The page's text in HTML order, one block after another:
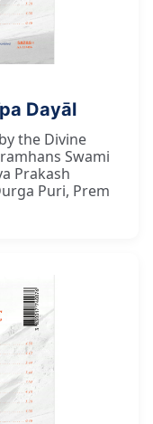
Dayāl
the Divine
Swami
Prakash
Puri, Prem